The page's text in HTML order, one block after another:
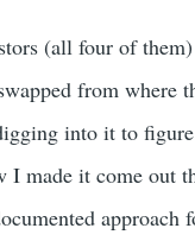
(all four of
from where
into it to
I made it come out
approach